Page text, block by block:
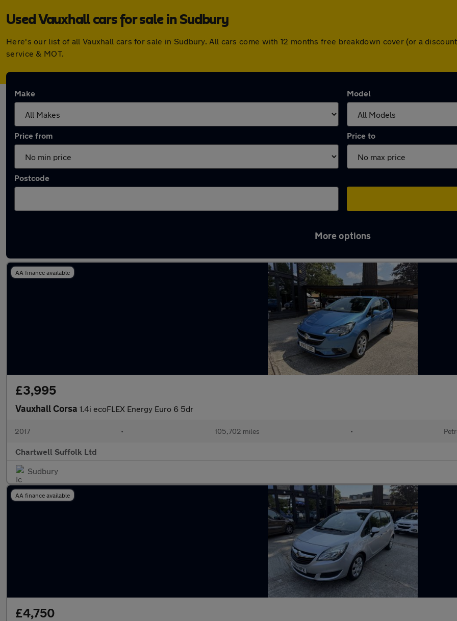
Used Vauxhall cars for sale in Sudbury
Here's our list of all Vauxhall cars for sale in Sudbury. All cars come with 12 months free breakdown cover (or a
service & MOT.
Make Model
Price from Price to
Postcode
More options
AA finance available
£3,995
Vauxhall Corsa 1.4i ecoFLEX Energy Euro 6 5dr
2017 • 105,702 miles •
Chartwell Suffolk Ltd
Sudbury
AA finance available
£4,750